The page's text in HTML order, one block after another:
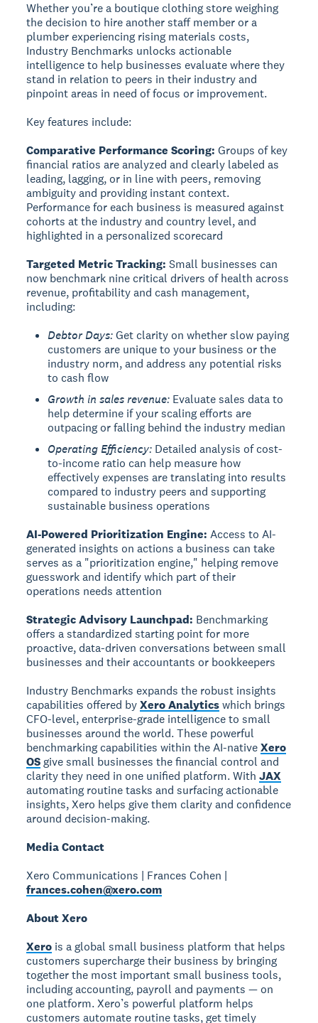
Whether you’re a boutique clothing store weighing
the decision to hire another staff member or a
plumber experiencing rising materials costs,
Industry Benchmarks unlocks actionable
intelligence to help businesses evaluate where they
stand in relation to peers in their industry and
pinpoint areas in need of focus or improvement.
Key features include:
Comparative Performance Scoring: Groups of key
financial ratios are analyzed and clearly labeled as
leading, lagging, or in line with peers, removing
ambiguity and providing instant context.
Performance for each business is measured against
cohorts at the industry and country level, and
highlighted in a personalized scorecard
Targeted Metric Tracking:Small businesses can
now benchmark nine critical drivers of health across
revenue, profitability and cash management,
including:
Debtor Days:Get clarity on whether slow paying
customers are unique to your business or the
industry norm, and address any potential risks
to cash flow
Growth in sales revenue: Evaluate sales data to
help determine if your scaling efforts are
outpacing or falling behind the industry median
Operating Efficiency: Detailed analysis of cost-
to-income ratio can help measure how
effectively expenses are translating into results
compared to industry peers and supporting
sustainable business operations
AI-Powered Prioritization Engine:Access to AI-
generated insights on actions a business can take
serves as a "prioritization engine," helping remove
guesswork and identify which part of their
operations needs attention
Strategic Advisory Launchpad: Benchmarking
offers a standardized starting point for more
proactive, data-driven conversations between small
businesses and their accountants or bookkeepers
Industry Benchmarks expands the robust insights
capabilities offered byXero Analyticswhich brings
CFO-level, enterprise-grade intelligence to small
businesses around the world. These powerful
benchmarking capabilities within the AI-nativeXero
OSgive small businesses the financial control and
clarity they need in one unified platform. WithJAX
automating routine tasks and surfacing actionable
insights, Xero helps give them clarity and confidence
around decision-making.
Media Contact
Xero Communications | Frances Cohen |
frances.cohen@xero.com
About Xero
Xero is a global small business platform that helps
customers supercharge their business by bringing
together the most important small business tools,
including accounting, payroll and payments — on
one platform. Xero’s powerful platform helps
customers automate routine tasks, get timely